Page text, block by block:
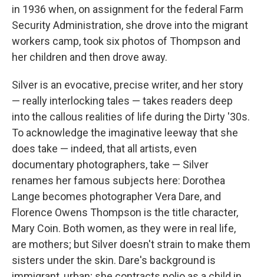
in 1936 when, on assignment for the federal Farm
Security Administration, she drove into the migrant
workers camp, took six photos of Thompson and
her children and then drove away.
Silver is an evocative, precise writer, and her story
— really interlocking tales — takes readers deep
into the callous realities of life during the Dirty '30s.
To acknowledge the imaginative leeway that she
does take — indeed, that all artists, even
documentary photographers, take — Silver
renames her famous subjects here: Dorothea
Lange becomes photographer Vera Dare, and
Florence Owens Thompson is the title character,
Mary Coin. Both women, as they were in real life,
are mothers; but Silver doesn't strain to make them
sisters under the skin. Dare's background is